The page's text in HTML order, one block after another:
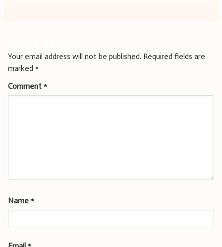
Your email address will not be published. Required fields are
marked *
Comment *
Name *